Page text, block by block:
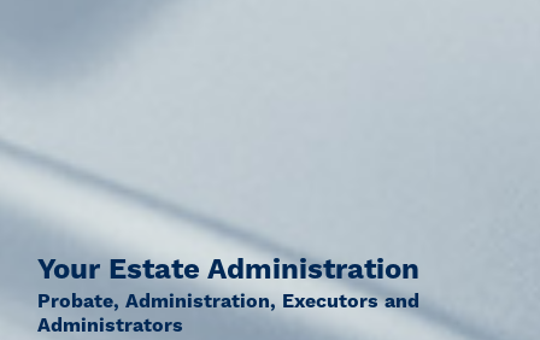
Your Estate Administration
Probate, Administration, Executors and
Administrators